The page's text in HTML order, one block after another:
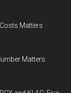
Matters
Matters